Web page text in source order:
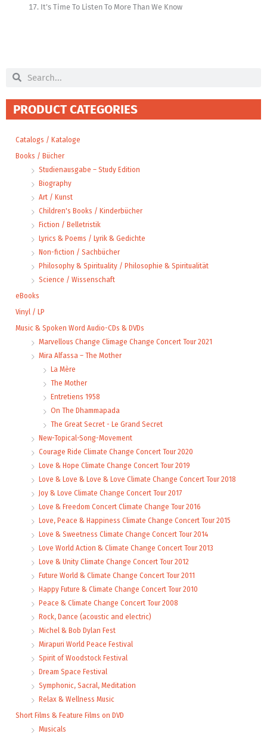
It’s Time To Listen To More Than We Know
Search Search
PRODUCT CATEGORIES
Catalogs / Kataloge
Books / Bücher
Studienausgabe – Study Edition
Biography
Art / Kunst
Children's Books / Kinderbücher
Fiction / Belletristik
Lyrics & Poems / Lyrik & Gedichte
Non-fiction / Sachbücher
Philosophy & Spirituality / Philosophie & Spiritualität
Science / Wissenschaft
eBooks
Vinyl / LP
Music & Spoken Word Audio-CDs & DVDs
Marvellous Change Climage Change Concert Tour 2021
Mira Alfassa – The Mother
La Mère
The Mother
Entretiens 1958
On The Dhammapada
The Great Secret - Le Grand Secret
New-Topical-Song-Movement
Courage Ride Climate Change Concert Tour 2020
Love & Hope Climate Change Concert Tour 2019
Love & Love & Love & Love Climate Change Concert Tour 2018
Joy & Love Climate Change Concert Tour 2017
Love & Freedom Concert Climate Change Tour 2016
Love, Peace & Happiness Climate Change Concert Tour 2015
Love & Sweetness Climate Change Concert Tour 2014
Love World Action & Climate Change Concert Tour 2013
Love & Unity Climate Change Concert Tour 2012
Future World & Climate Change Concert Tour 2011
Happy Future & Climate Change Concert Tour 2010
Peace & Climate Change Concert Tour 2008
Rock, Dance (acoustic and electric)
Michel & Bob Dylan Fest
Mirapuri World Peace Festival
Spirit of Woodstock Festival
Dream Space Festival
Symphonic, Sacral, Meditation
Relax & Wellness Music
Short Films & Feature Films on DVD
Musicals